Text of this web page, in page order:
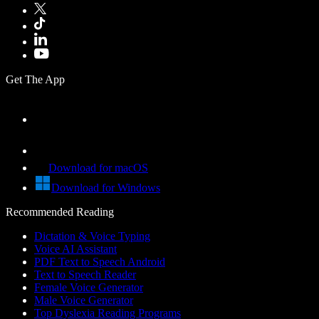
Get The App
Download for macOS
Download for Windows
Recommended Reading
Dictation & Voice Typing
Voice AI Assistant
PDF Text to Speech Android
Text to Speech Reader
Female Voice Generator
Male Voice Generator
Top Dyslexia Reading Programs